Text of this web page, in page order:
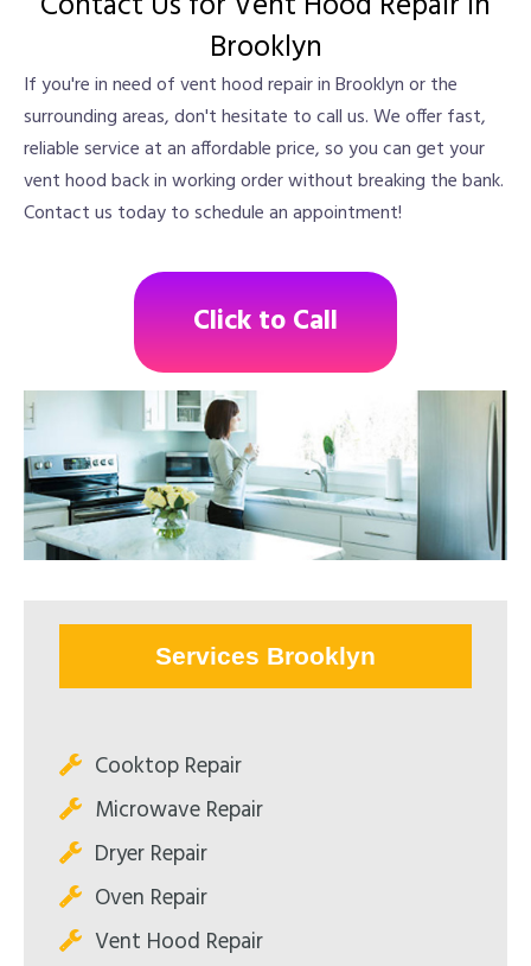
Brooklyn
If you're in need of vent hood repair in Brooklyn or the
surrounding areas, don't hesitate to call us. We offer fast,
reliable service at an affordable price, so you can get your
vent hood back in working order without breaking the bank.
Contact us today to schedule an appointment!
Click to Call
Services Brooklyn
Cooktop Repair
Microwave Repair
Dryer Repair
Oven Repair
Vent Hood Repair